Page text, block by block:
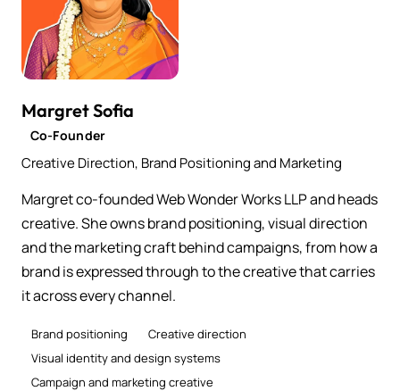
Margret Sofia
Co-Founder
Creative Direction, Brand Positioning and Marketing
Margret co-founded Web Wonder Works LLP and heads
creative. She owns brand positioning, visual direction
and the marketing craft behind campaigns, from how a
brand is expressed through to the creative that carries
it across every channel.
Brand positioning
Creative direction
Visual identity and design systems
Campaign and marketing creative